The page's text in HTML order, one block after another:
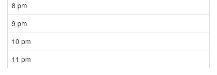
8 pm
9 pm
10 pm
11 pm